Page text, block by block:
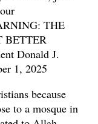
THE
BETTER
Donald J.
1, 2025
because
to a mosque in